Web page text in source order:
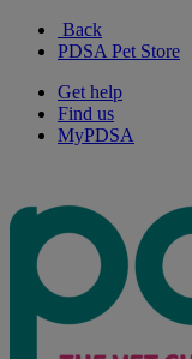
Back
PDSA Pet Store
Get help
Find us
MyPDSA